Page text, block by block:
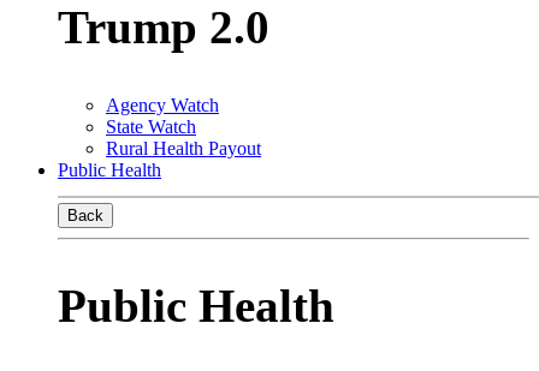
Trump 2.0
Agency Watch
State Watch
Rural Health Payout
Public Health
Back
Public Health